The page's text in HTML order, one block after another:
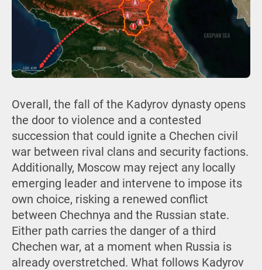
Overall, the fall of the Kadyrov dynasty opens
the door to violence and a contested
succession that could ignite a Chechen civil
war between rival clans and security factions.
Additionally, Moscow may reject any locally
emerging leader and intervene to impose its
own choice, risking a renewed conflict
between Chechnya and the Russian state.
Either path carries the danger of a third
Chechen war, at a moment when Russia is
already overstretched. What follows Kadyrov